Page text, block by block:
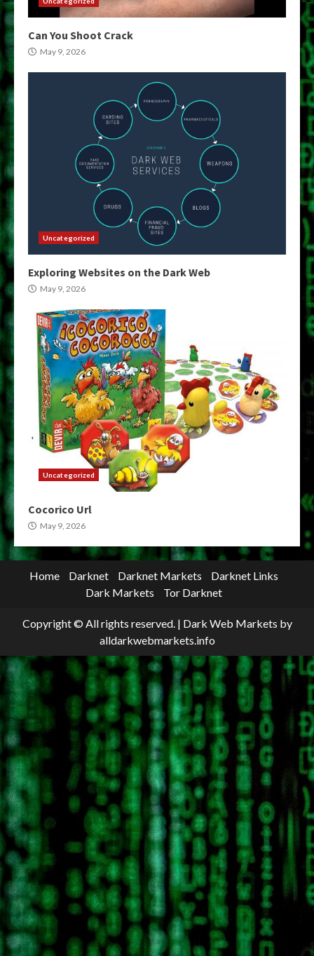
Can You Shoot Crack
May 9, 2026
Uncategorized
Exploring Websites on the Dark Web
May 9, 2026
Uncategorized
Cocorico Url
May 9, 2026
Home Darknet Darknet Markets
Darknet Links
Dark Markets
Tor Darknet
Copyright © All rights reserved. | Dark Web Markets by
alldarkwebmarkets.info